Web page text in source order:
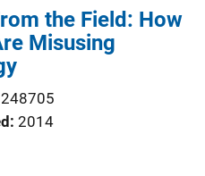
the Field: How
Misusing
248705
2014